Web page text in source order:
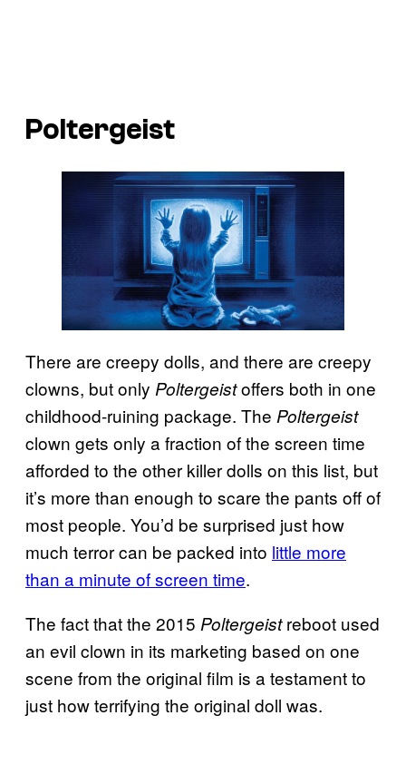
Poltergeist
There are creepy dolls, and there are creepy
clowns, but only Poltergeistoffers both in one
childhood-ruining package. The Poltergeist
clown gets only a fraction of the screen time
afforded to the other killer dolls on this list, but
it’s more than enough to scare the pants off of
most people. You’d be surprised just how
much terror can be packed into little more
than a minute of screen time.
The fact that the 2015 Poltergeistreboot used
an evil clown in its marketing based on one
scene from the original film is a testament to
just how terrifying the original doll was.